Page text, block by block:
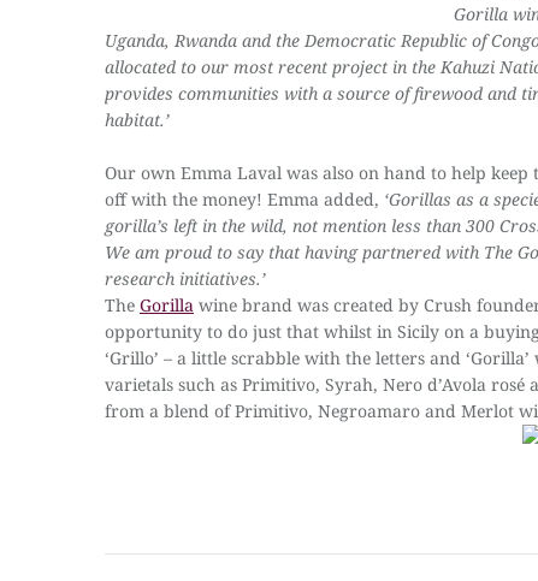
Gorilla
Uganda, Rwanda and the Democratic Republic of
allocated to our most recent project in the Kahuzi
provides communities with a source of firewood and
habitat.’
Our own Emma Laval was also on hand to help
off with the money! Emma added, ‘Gorillas as a
gorilla’s left in the wild, not mention less than 300
We am proud to say that having partnered with The
research initiatives.’
The Gorilla wine brand was created by Crush
opportunity to do just that whilst in Sicily on a
‘Grillo’ – a little scrabble with the letters and
varietals such as Primitivo, Syrah, Nero d’Avola
from a blend of Primitivo, Negroamaro and Merlot